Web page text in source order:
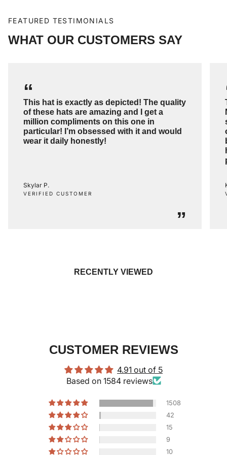
FEATURED TESTIMONIALS
WHAT OUR CUSTOMERS SAY
“
This hat is exactly as depicted! The quality
of these hats are amazing and I get a
million compliments on this one in
particular! I’m obsessed with it and would
wear it daily honestly!
”
Skylar P.
VERIFIED CUSTOMER
RECENTLY VIEWED
CUSTOMER REVIEWS
4.91 out of 5
Based on 1584 reviews
1508
42
15
9
10